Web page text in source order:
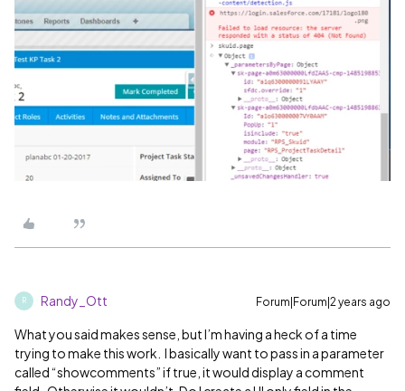
R Randy_Ott Forum|Forum|2 years ago
What you said makes sense, but I’m having a heck of a time
trying to make this work. I basically want to pass in a parameter
called “showcomments” if true, it would display a comment